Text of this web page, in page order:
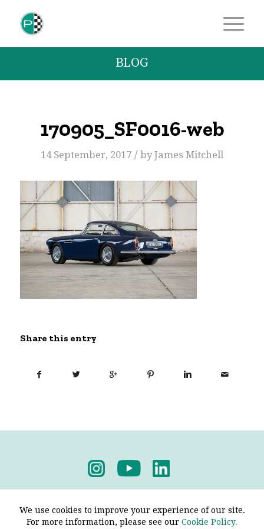
BLOG
170905_SF0016-web
14 September, 2017 / byJames Mitchell
Share this entry
We use cookies to improve your experience of our site.
For more information, please see our Cookie Policy.